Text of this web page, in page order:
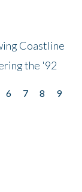
Coastline
the '92
6 7 8
9